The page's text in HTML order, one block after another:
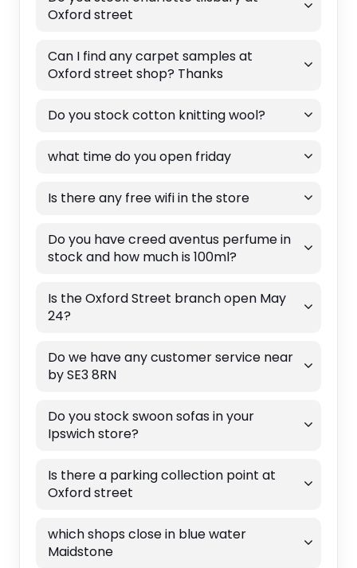
Oxford street
Can I find any carpet samples at
Oxford street shop? Thanks
Do you stock cotton knitting wool?
what time do you open friday
Is there any free wifi in the store
Do you have creed aventus perfume in
stock and how much is 100ml?
Is the Oxford Street branch open May
24?
Do we have any customer service near
by SE3 8RN
Do you stock swoon sofas in your
Ipswich store?
Is there a parking collection point at
Oxford street
which shops close in blue water
Maidstone